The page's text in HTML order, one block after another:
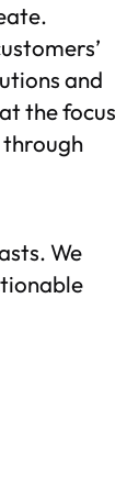
and
the focus
We